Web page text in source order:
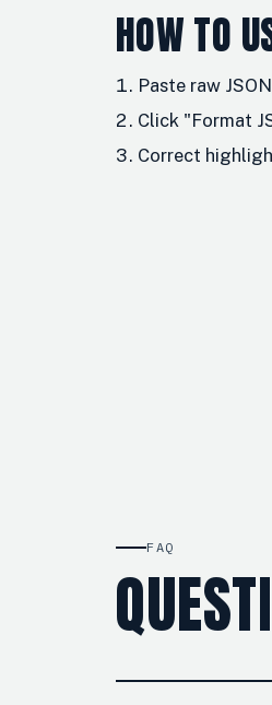
HOW TO
Paste raw
Click "Format
Correct
FAQ